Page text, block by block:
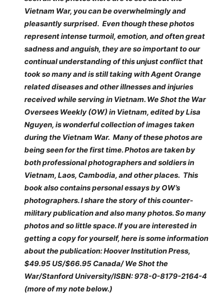
Vietnam War, you can be overwhelmingly and
pleasantly surprised. Even though these photos
represent intense turmoil, emotion, and often great
sadness and anguish, they are so important to our
continual understanding of this unjust conflict that
took so many and is still taking with Agent Orange
related diseases and other illnesses and injuries
received while serving in Vietnam. We Shot the War
Oversees Weekly (OW) in Vietnam, edited by Lisa
Nguyen, is wonderful collection of images taken
during the Vietnam War. Many of these photos are
being seen for the first time. Photos are taken by
both professional photographers and soldiers in
Vietnam, Laos, Cambodia, and other places. This
book also contains personal essays by OW’s
photographers. I share the story of this counter-
military publication and also many photos. So many
photos and so little space. If you are interested in
getting a copy for yourself, here is some information
about the publication: Hoover Institution Press,
$49.95 US/$66.95 Canada/ We Shot the
War/Stanford University/ISBN: 978-0-8179-2164-4
(more of my note below.)